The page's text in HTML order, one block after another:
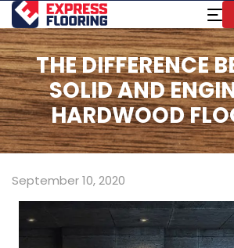
Skip
to
Main
ContentTHE DIFFERENCE
SOLID AND
HARDWOOD
September 10, 2020